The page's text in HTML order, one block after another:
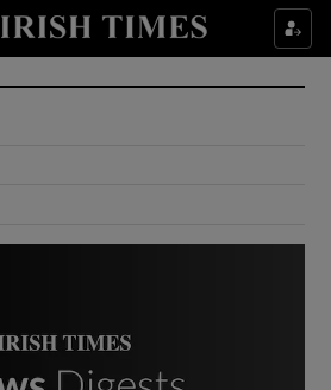
Show Culture sub sections
Show Environment sub sections